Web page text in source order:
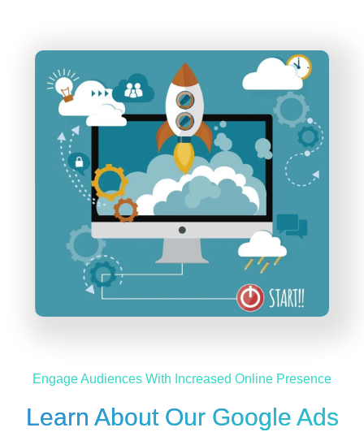
Engage Audiences With Increased Online Presence
Learn About Our Google Ads